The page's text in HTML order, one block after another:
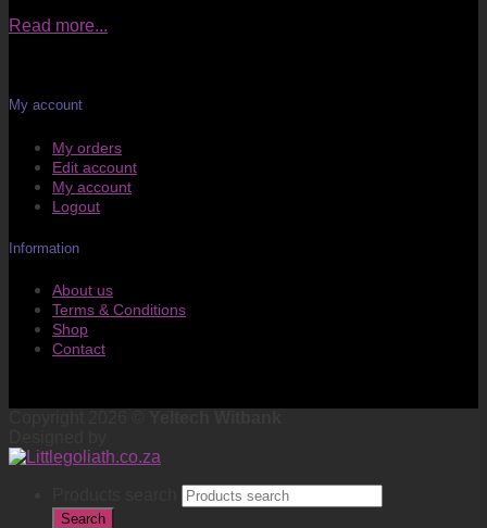
Read more...
My account
My orders
Edit account
My account
Logout
Information
About us
Terms & Conditions
Shop
Contact
Search